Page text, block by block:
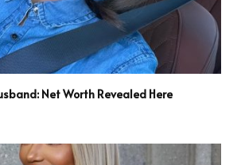
Net Worth Revealed Here